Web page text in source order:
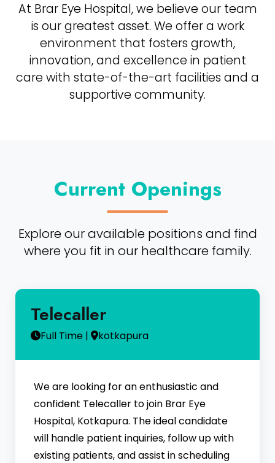
At Brar Eye Hospital, we believe our team
is our greatest asset. We offer a work
environment that fosters growth,
innovation, and excellence in patient
care with state-of-the-art facilities and a
supportive community.
Current Openings
Explore our available positions and find
where you fit in our healthcare family.
Telecaller
Full Time | kotkapura
We are looking for an enthusiastic and
confident Telecaller to join Brar Eye
Hospital, Kotkapura. The ideal candidate
will handle patient inquiries, follow up with
existing patients, and assist in scheduling